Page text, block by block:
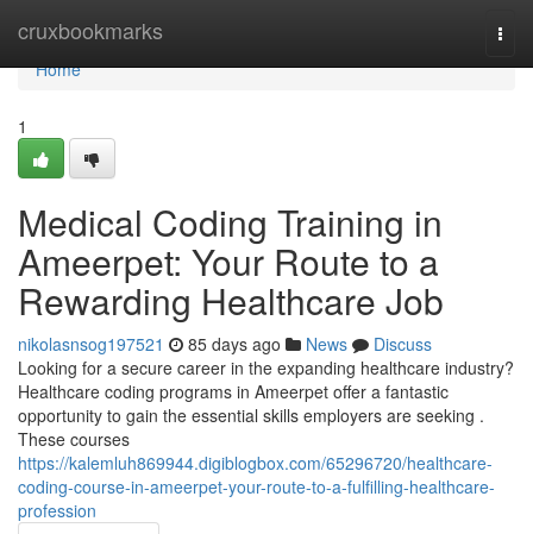
cruxbookmarks
Home
Home
1
Medical Coding Training in
Ameerpet: Your Route to a
Rewarding Healthcare Job
nikolasnsog197521 85 days ago News
Discuss
Looking for a secure career in the expanding healthcare industry?
Healthcare coding programs in Ameerpet offer a fantastic
opportunity to gain the essential skills employers are seeking .
These courses
https://kalemluh869944.digiblogbox.com/65296720/healthcare-
coding-course-in-ameerpet-your-route-to-a-fulfilling-healthcare-
profession